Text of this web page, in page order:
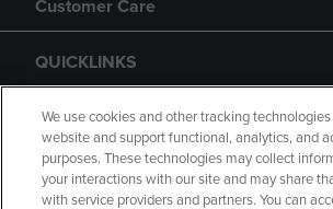
Customer Care
QUICKLINKS
GIFT CARD
We use cookies and other tracking
website and support functional, analytics, and
purposes. These technologies may collect
your interactions with our site and may share
with service providers and partners. You can